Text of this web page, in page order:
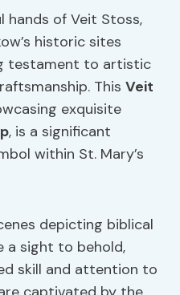
of Veit Stoss,
historic sites
testament to artistic
ThisVeit
exquisite
, is a significant
within St. Mary’s
depicting biblical
a sight to behold,
skill and attention to